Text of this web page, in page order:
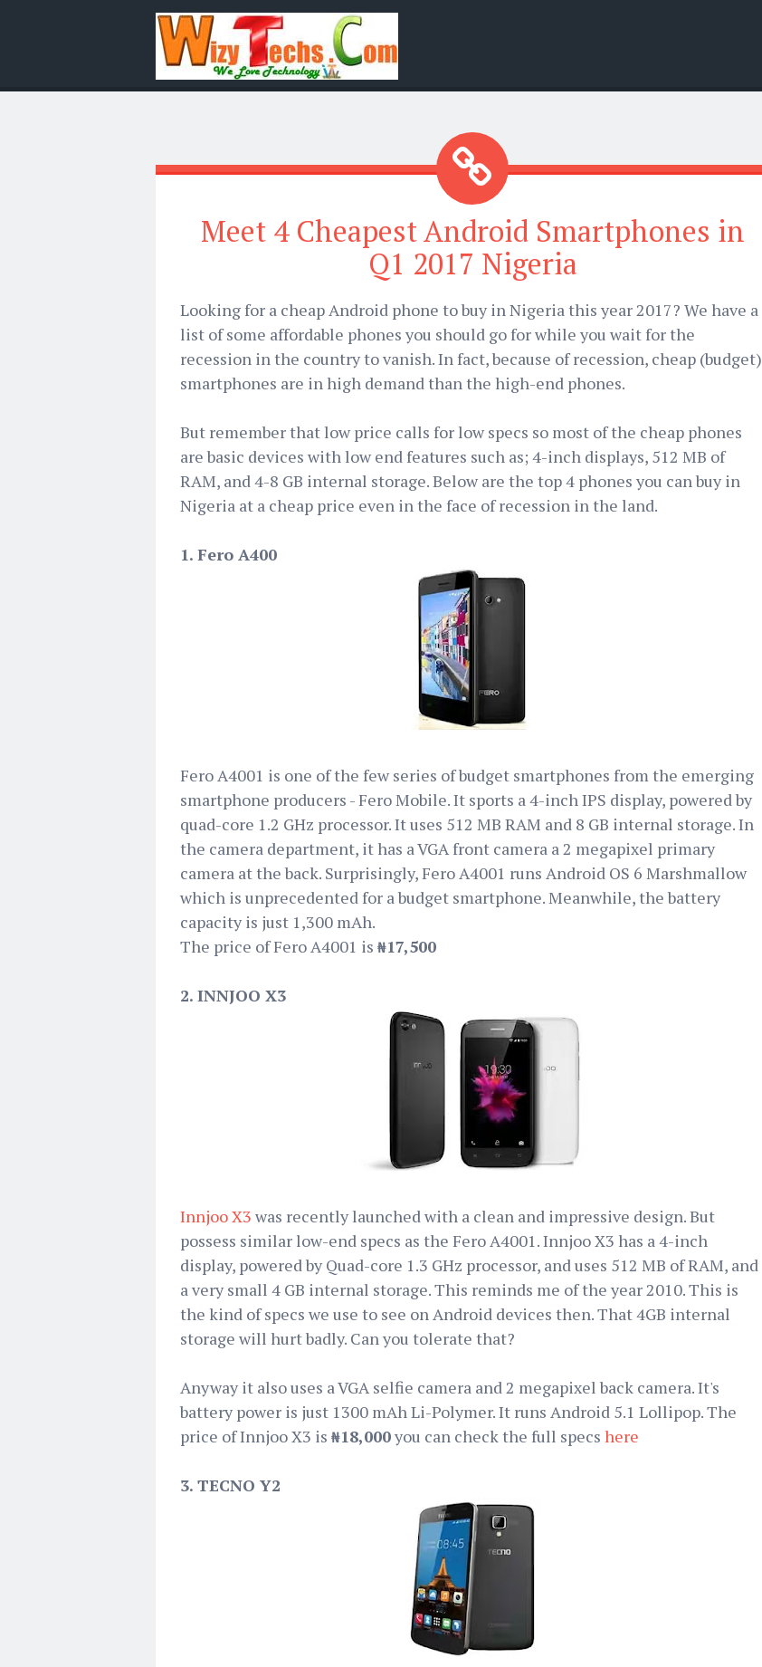
Meet 4 Cheapest Android Smartphones in
Q1 2017 Nigeria
Looking for a cheap Android phone to buy in Nigeria this year 2017? We have a
list of some affordable phones you should go for while you wait for the
recession in the country to vanish. In fact, because of recession, cheap (budget)
smartphones are in high demand than the high-end phones.
But remember that low price calls for low specs so most of the cheap phones
are basic devices with low end features such as; 4-inch displays, 512 MB of
RAM, and 4-8 GB internal storage. Below are the top 4 phones you can buy in
Nigeria at a cheap price even in the face of recession in the land.
1. Fero A400
Fero A4001 is one of the few series of budget smartphones from the emerging
smartphone producers - Fero Mobile. It sports a 4-inch IPS display, powered by
quad-core 1.2 GHz processor. It uses 512 MB RAM and 8 GB internal storage. In
the camera department, it has a VGA front camera a 2 megapixel primary
camera at the back. Surprisingly, Fero A4001 runs Android OS 6 Marshmallow
which is unprecedented for a budget smartphone. Meanwhile, the battery
capacity is just 1,300 mAh.
The price of Fero A4001 is ₦17,500
2. INNJOO X3
Innjoo X3 was recently launched with a clean and impressive design. But
possess similar low-end specs as the Fero A4001. Innjoo X3 has a 4-inch
display, powered by Quad-core 1.3 GHz processor, and uses 512 MB of RAM, and
a very small 4 GB internal storage. This reminds me of the year 2010. This is
the kind of specs we use to see on Android devices then. That 4GB internal
storage will hurt badly. Can you tolerate that?
Anyway it also uses a VGA selfie camera and 2 megapixel back camera. It's
battery power is just 1300 mAh Li-Polymer. It runs Android 5.1 Lollipop. The
price of Innjoo X3 is ₦18,000you can check the full specs here
3. TECNO Y2